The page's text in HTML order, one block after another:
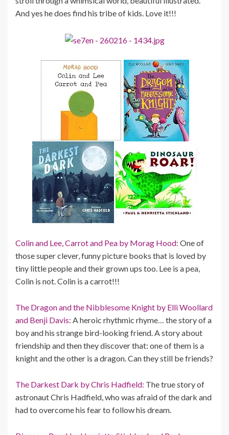
And yes he does find his tribe of kids. Love it!!!
Colin and Lee, Carrot and Pea by Morag Hood: One of
those super clever, funny picture books that is loved by
tiny little people and their grown ups too. Lee is a pea,
Colin is not. Colin is a carrot!!!
The Dragon and the Nibblesome Knight by Elli Woollard
and Benji Davis: A heroic rhythmic rhyme… the story of a
boy and his strange bird-looking friend. A story about
friendship and then they discover that: one of them is a
knight and the other is a dragon. Can they still be friends?
The Darkest Dark by Chris Hadfield: The true story of
astronaut Chris Hadfield, who was afraid of the dark and
had to overcome his fear to follow his dream.